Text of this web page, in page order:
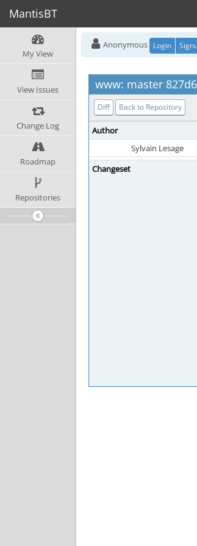
MantisBT
My View
View Issues
Change Log
Roadmap
Repositories
Anonymous Login
www: master
Diff Back to Repository
Author
Sylvain Lesage
Changeset